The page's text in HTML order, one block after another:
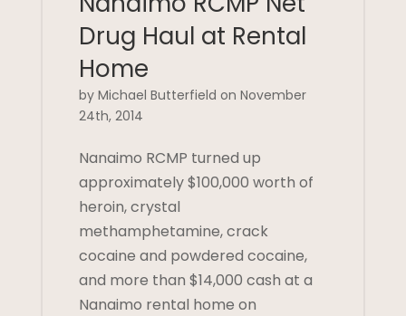
Drug Haul at Rental
Home
by Michael Butterfield on November
24th, 2014
Nanaimo RCMP turned up
approximately $100,000 worth of
heroin, crystal
methamphetamine, crack
cocaine and powdered cocaine,
and more than $14,000 cash at a
Nanaimo rental home on